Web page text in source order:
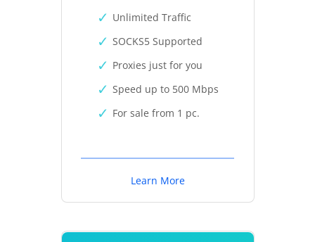
Unlimited Traffic
SOCKS5 Supported
Proxies just for you
Speed up to 500 Mbps
For sale from 1 pc.
Learn More